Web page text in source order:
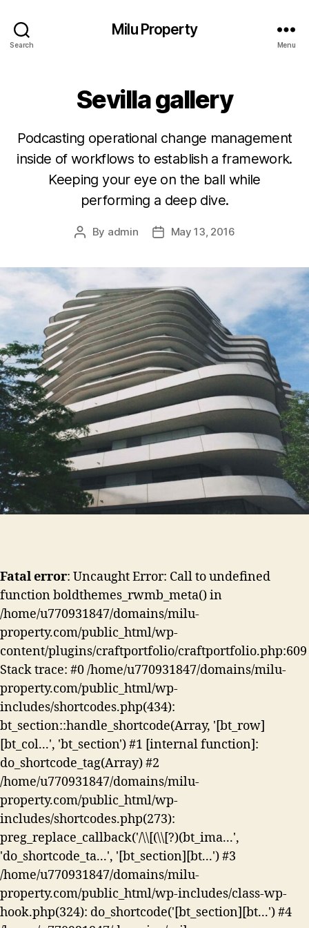
Search
Milu Property
Menu
Sevilla gallery
Podcasting operational change management
inside of workflows to establish a framework.
Keeping your eye on the ball while
performing a deep dive.
By admin May 13, 2016
Fatal error: Uncaught Error: Call to undefined
function boldthemes_rwmb_meta() in
/home/u770931847/domains/milu-
property.com/public_html/wp-
content/plugins/craftportfolio/craftportfolio.php:609
Stack trace: #0 /home/u770931847/domains/milu-
property.com/public_html/wp-
includes/shortcodes.php(434):
bt_section::handle_shortcode(Array, '[bt_row]
[bt_col...', 'bt_section') #1 [internal function]:
do_shortcode_tag(Array) #2
/home/u770931847/domains/milu-
property.com/public_html/wp-
includes/shortcodes.php(273):
preg_replace_callback('/\\[(\\[?)(bt_ima...',
'do_shortcode_ta...', '[bt_section][bt...') #3
/home/u770931847/domains/milu-
property.com/public_html/wp-includes/class-wp-
hook.php(324): do_shortcode('[bt_section][bt...') #4